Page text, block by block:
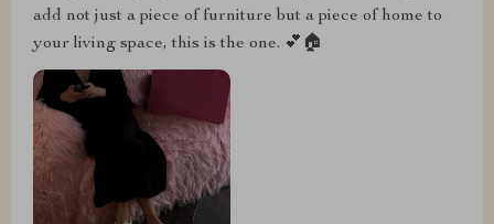
add not just a piece of furniture but a piece of home to
your living space, this is the one. 💕🏠